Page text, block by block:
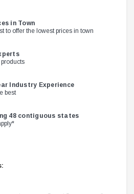
in Town
to offer the lowest prices in town
Industry Experience
best
48 contiguous states